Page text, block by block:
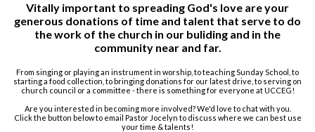
Vitally important to spreading God's love areyour
generous donations of time and talent that serve to do
the work of the church in our buliding and in the
community near and far.
From singing or playing an instrument in worship, to teaching Sunday School, to
starting a food collection, to bringing donations for our latest drive, to serving on
church council or a committee - there is something for everyone at UCCEG!
Are you interested in becoming more involved? We'd love to chat with you.
Click the button below to email Pastor Jocelyn to discuss where we can best use
your time & talents!